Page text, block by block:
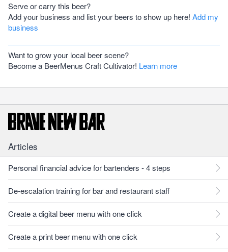
Serve or carry this beer?
Add your business and list your beers to show up here! Add my
business
Want to grow your local beer scene?
Become a BeerMenus Craft Cultivator! Learn more
Articles
Personal financial advice for bartenders - 4 steps
De-escalation training for bar and restaurant staff
Create a digital beer menu with one click
Create a print beer menu with one click